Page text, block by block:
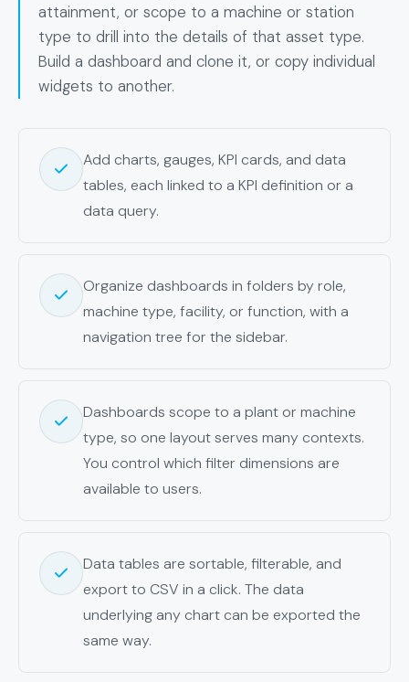
attainment, or scope to a machine or station
type to drill into the details of that asset type.
Build a dashboard and clone it, or copy individual
widgets to another.
Add charts, gauges, KPI cards, and data
tables, each linked to a KPI definition or a
data query.
Organize dashboards in folders by role,
machine type, facility, or function, with a
navigation tree for the sidebar.
Dashboards scope to a plant or machine
type, so one layout serves many contexts.
You control which filter dimensions are
available to users.
Data tables are sortable, filterable, and
export to CSV in a click. The data
underlying any chart can be exported the
same way.